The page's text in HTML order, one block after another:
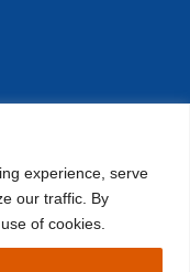
experience, serve
our traffic. By
of cookies.